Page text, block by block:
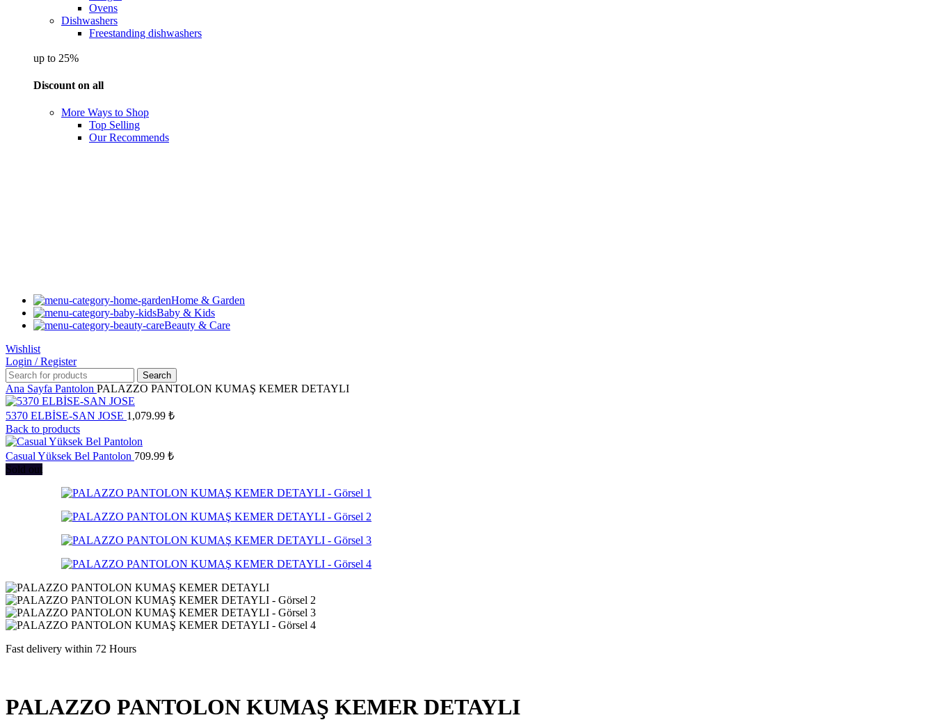
Ovens
Dishwashers
Freestanding dishwashers
up to 25%
Discount on all
More Ways to Shop
Top Selling
Our Recommends
Home & Garden
Baby & Kids
Beauty & Care
Wishlist
Login / Register
Search
Ana Sayfa Pantolon PALAZZO PANTOLON KUMAŞ KEMER DETAYLI
5370 ELBİSE-SAN JOSE 1,079.99 ₺
Back to products
Casual Yüksek Bel Pantolon 709.99 ₺
Sold out
Fast delivery within 72 Hours
PALAZZO PANTOLON KUMAŞ KEMER DETAYLI